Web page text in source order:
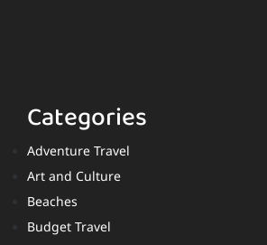
Categories
Adventure Travel
Art and Culture
Beaches
Budget Travel